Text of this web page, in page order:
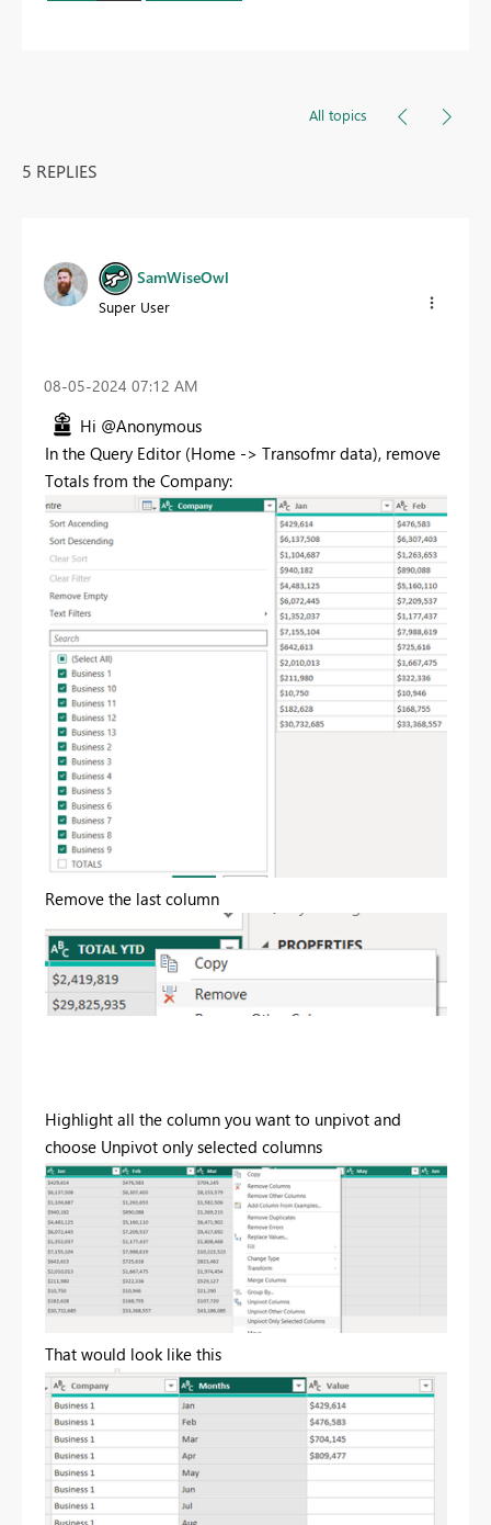
All topics
5 REPLIES
SamWiseOwl
Super User
‎08-05-2024 07:12 AM
Hi @Anonymous
In the Query Editor (Home -> Transofmr data), remove
Totals from the Company:
Remove the last column
Highlight all the column you want to unpivot and
choose Unpivot only selected columns
That would look like this